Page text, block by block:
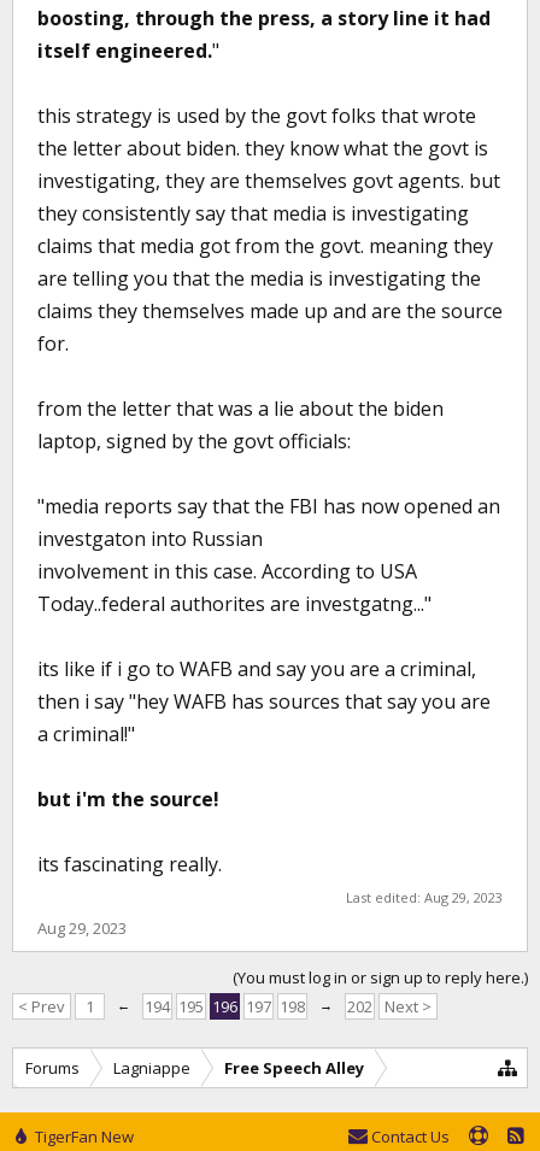
boosting, through the press, a story line it had
itself engineered."
this strategy is used by the govt folks that wrote
the letter about biden. they know what the govt is
investigating, they are themselves govt agents. but
they consistently say that media is investigating
claims that media got from the govt. meaning they
are telling you that the media is investigating the
claims they themselves made up and are the source
for.
from the letter that was a lie about the biden
laptop, signed by the govt officials:
"media reports say that the FBI has now opened an
investgaton into Russian
involvement in this case. According to USA
Today..federal authorites are investgatng..."
its like if i go to WAFB and say you are a criminal,
then i say "hey WAFB has sources that say you are
a criminal!"
but i'm the source!
its fascinating really.
Last edited: Aug 29, 2023
Aug 29, 2023
(You must log in or sign up to reply here.)
< Prev
1 ← 194 195 196 197 198 → 202 Next >
Forums Lagniappe Free Speech Alley
TigerFan New Contact Us